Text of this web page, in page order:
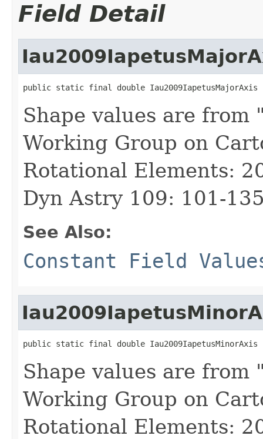
Field Detail
public static final double Iau2009IapetusMajorAxis
Shape values are
Working Group on
Rotational Elements:
Dyn Astry 109: 101-
See Also:
Constant Field
public static final double Iau2009IapetusMinorAxis
Shape values are
Working Group on
Rotational Elements: